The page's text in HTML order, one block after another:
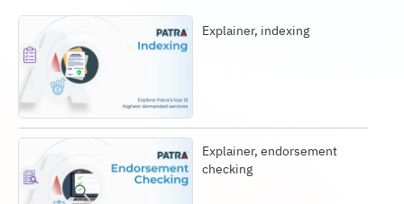
Explainer, indexing
Explainer, endorsement
checking